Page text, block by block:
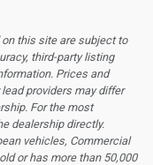
this site are subject to
third-party listing
Prices and
providers may differ
For the most
dealership directly.
vehicles, Commercial
or has more than 50,000